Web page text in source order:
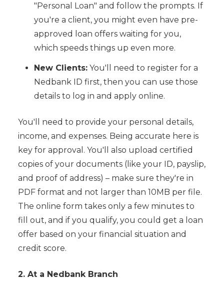
"Personal Loan" and follow the prompts. If
you're a client, you might even have pre-
approved loan offers waiting for you,
which speeds things up even more.
New Clients:You'll need to register for a
Nedbank ID first, then you can use those
details to log in and apply online.
You'll need to provide your personal details,
income, and expenses. Being accurate here is
key for approval. You'll also upload certified
copies of your documents (like your ID, payslip,
and proof of address) – make sure they're in
PDF format and not larger than 10MB per file.
The online form takes only a few minutes to
fill out, and if you qualify, you could get a loan
offer based on your financial situation and
credit score.
2. At a Nedbank Branch